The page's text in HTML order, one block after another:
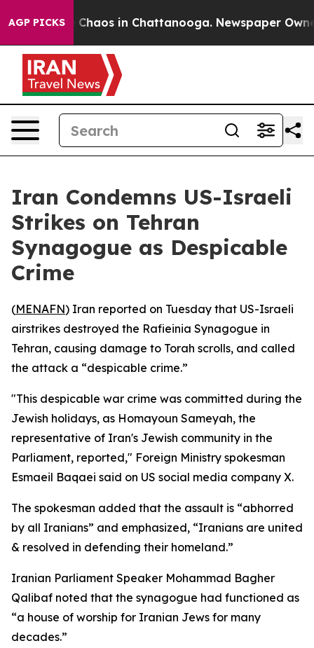
AGP PICKS
Collapse Chaos in Chattanooga. Newspaper
Iran Condemns US-Israeli
Strikes on Tehran
Synagogue as Despicable
Crime
(MENAFN) Iran reported on Tuesday that US-Israeli
airstrikes destroyed the Rafieinia Synagogue in
Tehran, causing damage to Torah scrolls, and called
the attack a “despicable crime.”
"This despicable war crime was committed during the
Jewish holidays, as Homayoun Sameyah, the
representative of Iran's Jewish community in the
Parliament, reported," Foreign Ministry spokesman
Esmaeil Baqaei said on US social media company X.
The spokesman added that the assault is “abhorred
by all Iranians” and emphasized, “Iranians are united
& resolved in defending their homeland.”
Iranian Parliament Speaker Mohammad Bagher
Qalibaf noted that the synagogue had functioned as
“a house of worship for Iranian Jews for many
decades.”